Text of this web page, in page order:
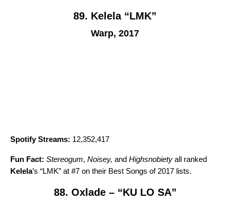
89. Kelela “LMK”
Warp, 2017
Spotify Streams: 12,352,417
Fun Fact: Stereogum, Noisey, and Highsnobiety all ranked
Kelela’s “LMK” at #7 on their Best Songs of 2017 lists.
88. Oxlade – “KU LO SA”